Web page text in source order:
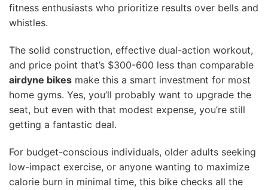
fitness enthusiasts who prioritize results over bells and
whistles.
The solid construction, effective dual-action workout,
and price point that’s $300-600 less than comparable
airdyne bikes make this a smart investment for most
home gyms. Yes, you’ll probably want to upgrade the
seat, but even with that modest expense, you’re still
getting a fantastic deal.
For budget-conscious individuals, older adults seeking
low-impact exercise, or anyone wanting to maximize
calorie burn in minimal time, this bike checks all the